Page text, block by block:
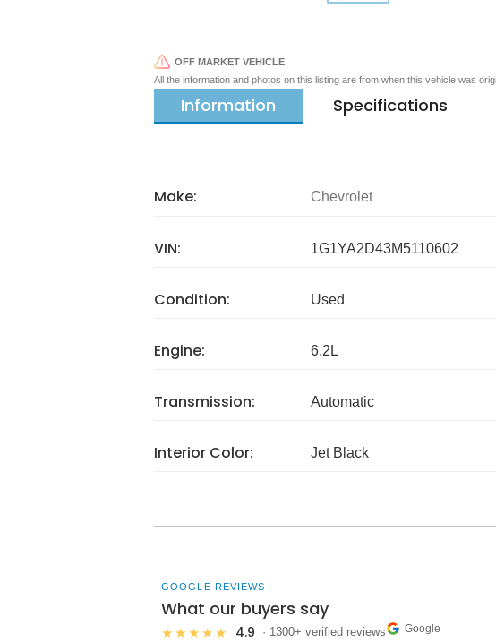
OFF MARKET VEHICLE
All the information and photos on this listing are from when this vehicle was
Information Specifications
Make: Chevrolet
VIN: 1G1YA2D43M5110602
Condition: Used
Engine: 6.2L
Transmission: Automatic
Interior Color: Jet Black
GOOGLE REVIEWS
What our buyers say
★★★★★ 4.9 · 1300+ verified reviews Google